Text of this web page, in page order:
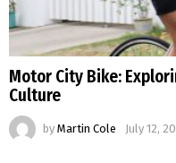
Motor City Bike:
Culture
by Martin Cole July 12,